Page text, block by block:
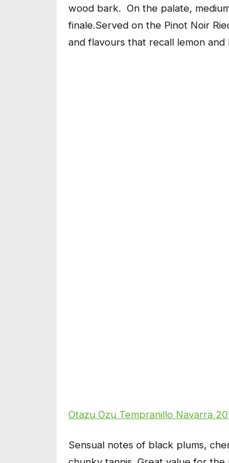
wood bark. On the palate,
finale.Served on the Pinot Noir
and flavours that recall lemon
Otazu Ozu Tempranillo Navarra
Sensual notes of black plums,